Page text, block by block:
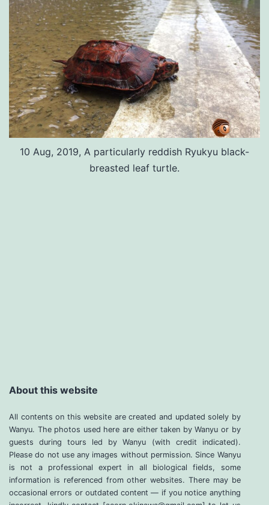
10 Aug, 2019, A particularly reddish Ryukyu black-
breasted leaf turtle.
About this website
All contents on this website are created and updated solely by
Wanyu. The photos used here are either taken by Wanyu or by
guests during tours led by Wanyu (with credit indicated).
Please do not use any images without permission. Since Wanyu
is not a professional expert in all biological fields, some
information is referenced from other websites. There may be
occasional errors or outdated content — if you notice anything